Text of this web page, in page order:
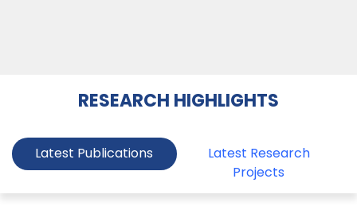
RESEARCH HIGHLIGHTS
Latest Publications
Latest Research
Projects